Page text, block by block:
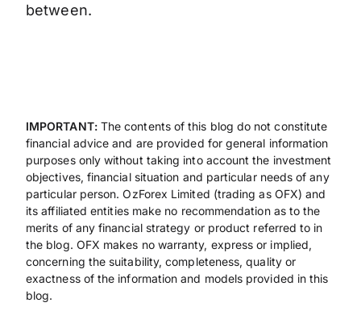
between.
IMPORTANT:The contents of this blog do not constitute
financial advice and are provided for general information
purposes only without taking into account the investment
objectives, financial situation and particular needs of any
particular person. OzForex Limited (trading as OFX) and
its affiliated entities make no recommendation as to the
merits of any financial strategy or product referred to in
the blog. OFX makes no warranty, express or implied,
concerning the suitability, completeness, quality or
exactness of the information and models provided in this
blog.